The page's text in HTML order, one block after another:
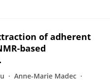
of adherent
based
Anne-Marie Madec